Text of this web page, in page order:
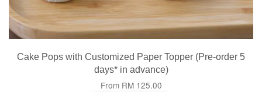
Cake Pops with Customized Paper Topper (Pre-order 5
days* in advance)
From RM 125.00